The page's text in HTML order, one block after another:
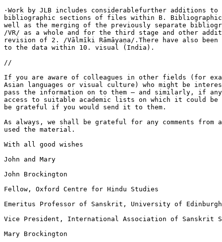
·Work by JLB includes considerablefurther additions
bibliographic sections of files within B.
well as the merging of the previously separate
/VR/ as a whole and for the third stage and other
revision of 2. /Vālmīki Rāmāyaṇa/.There have also
to the data within 10. visual (India).
//
If you are aware of colleagues in other fields (for
Asian languages or visual culture) who might be
pass the information on to them – and similarly, if
access to suitable academic lists on which it could be
be grateful if you would send it to them.
As always, we shall be grateful for any comments from
used the material.
With all good wishes
John and Mary
John Brockington
Fellow, Oxford Centre for Hindu Studies
Emeritus Professor of Sanskrit, University of Edinburgh
Vice President, International Association of Sanskrit
Mary Brockington